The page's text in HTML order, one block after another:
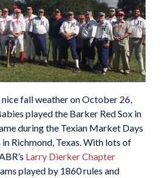
nice fall weather on October 26,
played the Barker Red Sox in
during the Texian Market Days
Richmond, Texas. With lots of
Larry Dierker Chapter
played by 1860 rules and